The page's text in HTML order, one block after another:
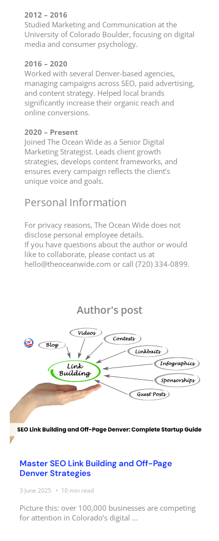
2012 – 2016
Studied Marketing and Communication at the
University of Colorado Boulder, focusing on digital
media and consumer psychology.
2016 – 2020
Worked with several Denver-based agencies,
managing campaigns across SEO, paid advertising,
and content strategy. Helped local brands
significantly increase their organic reach and
online conversions.
2020 – Present
Joined The Ocean Wide as a Senior Digital
Marketing Strategist. Leads client growth
strategies, develops content frameworks, and
ensures every campaign reflects the client’s
unique voice and goals.
Personal Information
For privacy reasons, The Ocean Wide does not
disclose personal employee details.
If you have questions about the author or would
like to collaborate, please contact us at
hello@theoceanwide.com or call (720) 334-0899.
Author's post
Master SEO Link Building and Off-Page
Denver Strategies
3 June 2025 10 min read
Picture this: over 100,000 businesses are competing
for attention in Colorado’s digital ...